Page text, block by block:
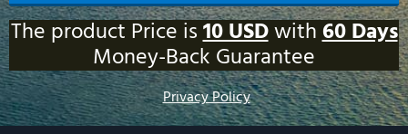
The product Price is10 USDwith60 Days
Money-Back Guarantee
Privacy Policy